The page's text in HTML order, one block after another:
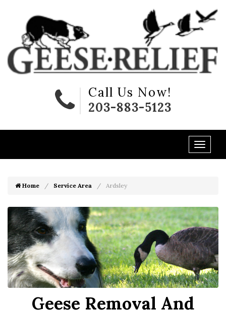
Call Us Now!
203-883-5123
Home Service Area Ardsley
Geese Removal And